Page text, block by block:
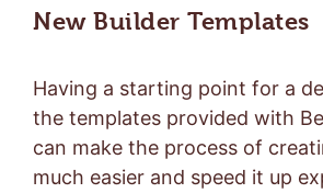
New Builder Templates
Having a starting point for a
the templates provided with
can make the process of
much easier and speed it up